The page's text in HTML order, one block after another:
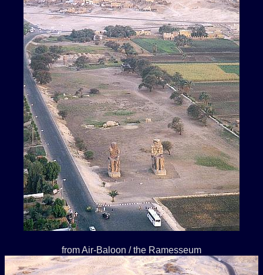
from Air-Baloon / the Ramesseum